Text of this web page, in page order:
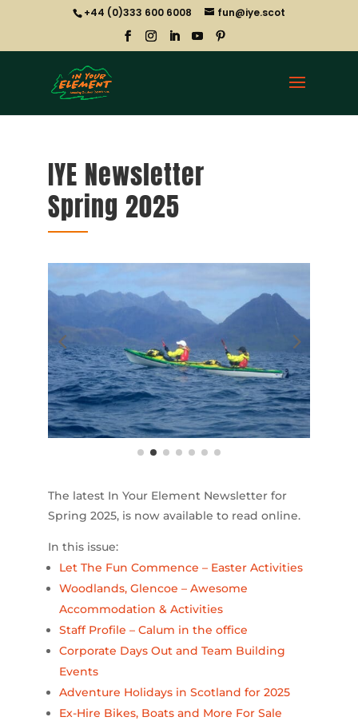
+44 (0)333 600 6008 fun@iye.scot
IYE Newsletter
Spring 2025
The latest In Your Element Newsletter for
Spring 2025, is now available to read online.
In this issue:
Let The Fun Commence – Easter Activities
Woodlands, Glencoe – Awesome
Accommodation & Activities
Staff Profile – Calum in the office
Corporate Days Out and Team Building
Events
Adventure Holidays in Scotland for 2025
Ex-Hire Bikes, Boats and More For Sale